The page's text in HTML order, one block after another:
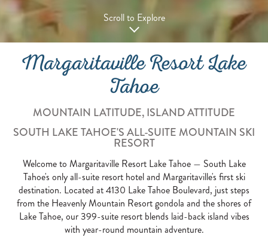
Scroll to Explore
Margaritaville Resort Lake
Tahoe
MOUNTAIN LATITUDE, ISLAND ATTITUDE
SOUTH LAKE TAHOE'S ALL-SUITE MOUNTAIN SKI
RESORT
Welcome to Margaritaville Resort Lake Tahoe — South Lake
Tahoe's only all-suite resort hotel and Margaritaville's first ski
destination. Located at 4130 Lake Tahoe Boulevard, just steps
from the Heavenly Mountain Resort gondola and the shores of
Lake Tahoe, our 399-suite resort blends laid-back island vibes
with year-round mountain adventure.